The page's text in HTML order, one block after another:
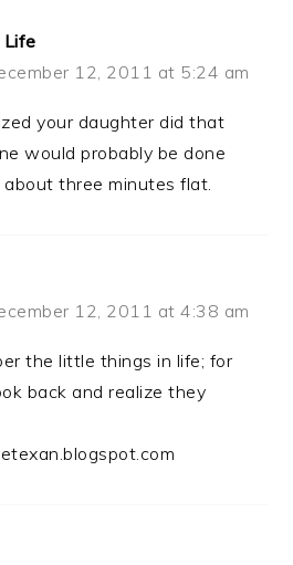
Life
12, 2011 at 5:24 am
your daughter did that
would probably be done
three minutes flat.
12, 2011 at 4:38 am
the little things in life; for
back and realize they